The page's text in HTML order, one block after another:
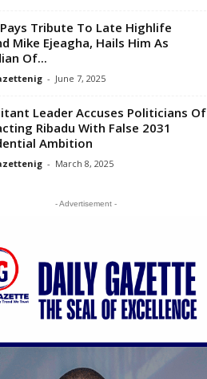
Tribute To Late Highlife
Mike Ejeagha, Hails Him As
Of...
- June 7, 2025
Leader Accuses Politicians Of
Ribadu With False 2031
Ambition
- March 8, 2025
- Advertisement -